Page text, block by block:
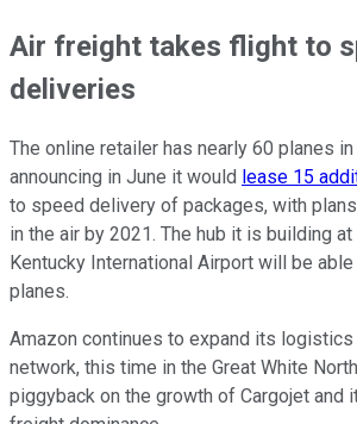
Air freight takes flight to
deliveries
The online retailer has nearly 60 planes
announcing in June it would lease 15
to speed delivery of packages, with
in the air by 2021. The hub it is building
Kentucky International Airport will be
planes.
Amazon continues to expand its logistics
network, this time in the Great White
piggyback on the growth of Cargojet and